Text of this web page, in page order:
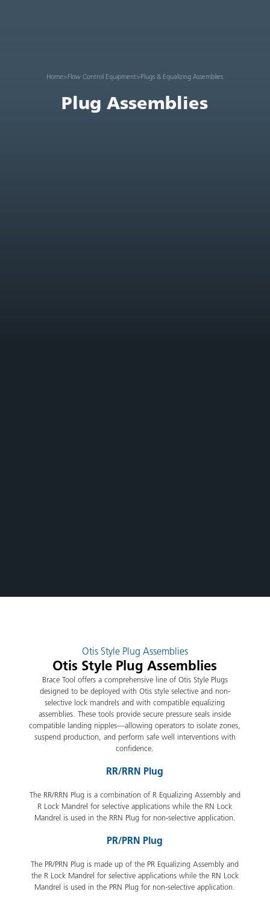
Home>Flow Control Equipment> Plugs & Equalizing Assemblies
Plug Assemblies
Otis Style Plug Assemblies
Otis Style Plug Assemblies
Brace Tool offers a comprehensive line of Otis Style Plugs
designed to be deployed with Otis style selective and non-
selective lock mandrels and with compatible equalizing
assemblies. These tools provide secure pressure seals inside
compatible landing nipples—allowing operators to isolate zones,
suspend production, and perform safe well interventions with
confidence.
RR/RRN Plug
The RR/RRN Plug is a combination of R Equalizing Assembly and
R Lock Mandrel for selective applications while the RN Lock
Mandrel is used in the RRN Plug for non-selective application.
PR/PRN Plug
The PR/PRN Plug is made up of the PR Equalizing Assembly and
the R Lock Mandrel for selective applications while the RN Lock
Mandrel is used in the PRN Plug for non-selective application.